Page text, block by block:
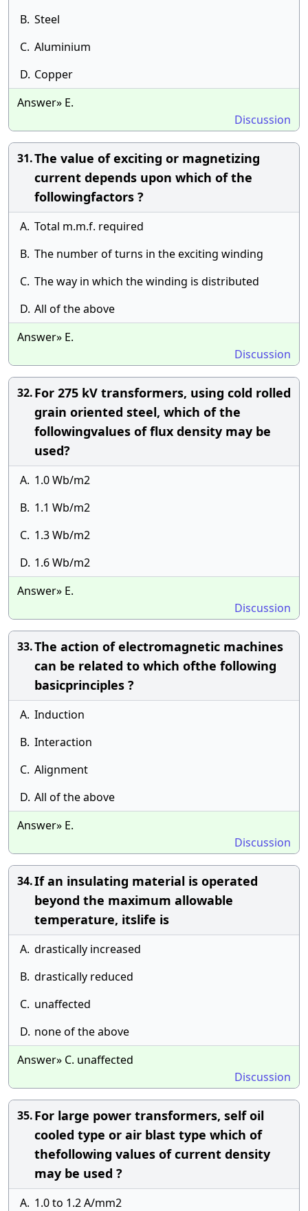
B. Steel
C. Aluminium
D. Copper
Answer» E.
Discussion
31.The value of exciting or magnetizing
current depends upon which of the
followingfactors ?
A. Total m.m.f. required
B. The number of turns in the exciting winding
C. The way in which the winding is distributed
D. All of the above
Answer» E.
Discussion
32.For 275 kV transformers, using cold rolled
grain oriented steel, which of the
followingvalues of flux density may be
used?
A. 1.0 Wb/m2
B. 1.1 Wb/m2
C. 1.3 Wb/m2
D. 1.6 Wb/m2
Answer» E.
Discussion
33.The action of electromagnetic machines
can be related to which ofthe following
basicprinciples ?
A. Induction
B. Interaction
C. Alignment
D. All of the above
Answer» E.
Discussion
34.If an insulating material is operated
beyond the maximum allowable
temperature, itslife is
A. drastically increased
B. drastically reduced
C. unaffected
D. none of the above
Answer» C. unaffected
Discussion
35.For large power transformers, self oil
cooled type or air blast type which of
thefollowing values of current density
may be used ?
A. 1.0 to 1.2 A/mm2